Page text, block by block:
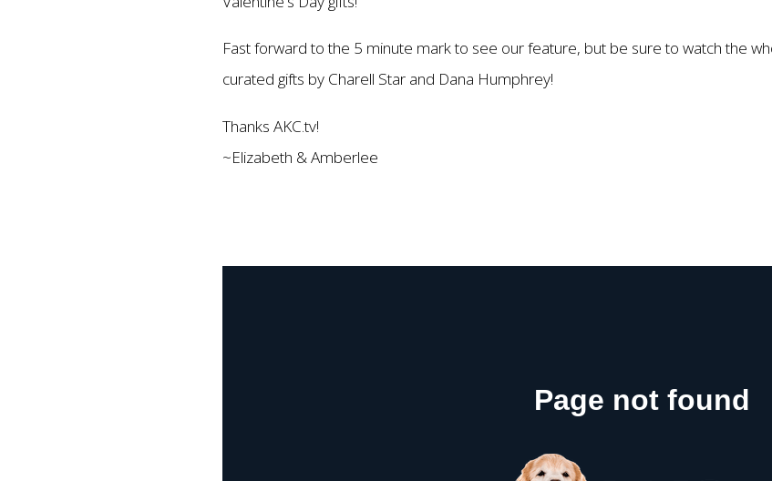
Fast forward to the 5 minute mark to see our feature, but be sure to watch the
curated gifts by Charell Star and Dana Humphrey!
Thanks AKC.tv!
~Elizabeth & Amberlee